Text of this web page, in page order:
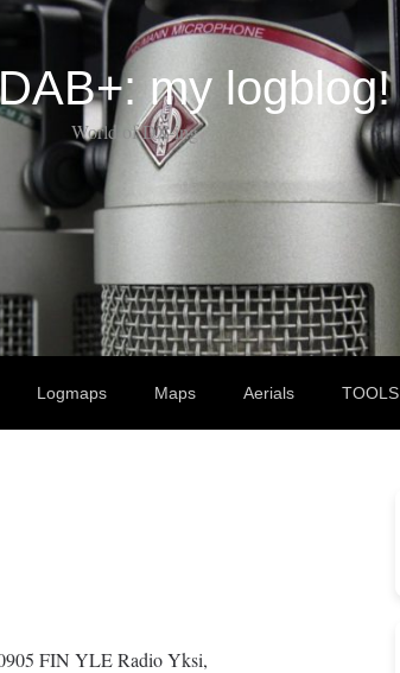
my logblog!
World of DX-ing
Logmaps Maps Aerials TOOLS
FIN YLE Radio Yksi,